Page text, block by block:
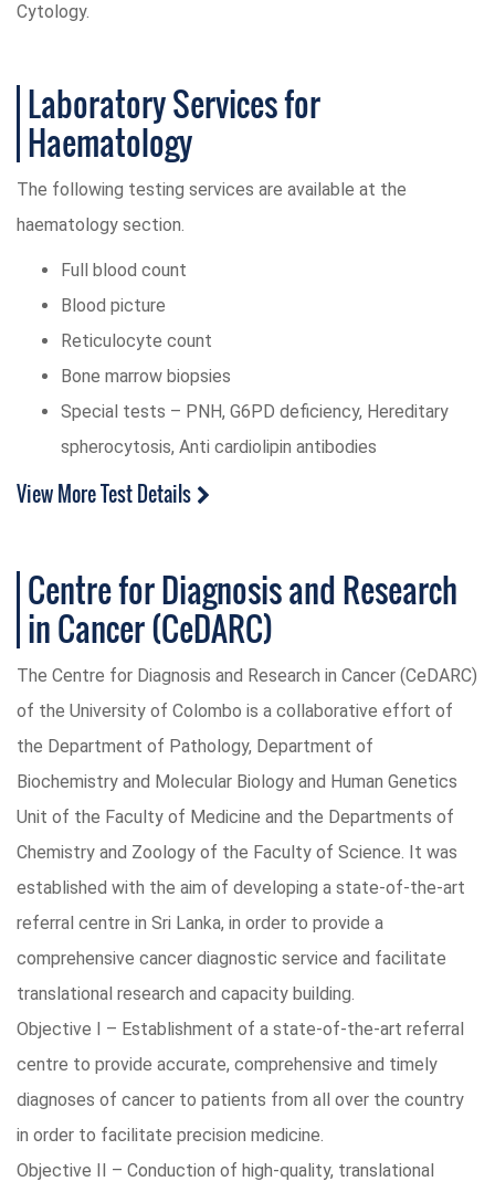
Cytology.
Laboratory Services for
Haematology
The following testing services are available at the
haematology section.
Full blood count
Blood picture
Reticulocyte count
Bone marrow biopsies
Special tests – PNH, G6PD deficiency, Hereditary
spherocytosis, Anti cardiolipin antibodies
View More Test Details
Centre for Diagnosis and Research
in Cancer (CeDARC)
The Centre for Diagnosis and Research in Cancer (CeDARC)
of the University of Colombo is a collaborative effort of
the Department of Pathology, Department of
Biochemistry and Molecular Biology and Human Genetics
Unit of the Faculty of Medicine and the Departments of
Chemistry and Zoology of the Faculty of Science. It was
established with the aim of developing a state-of-the-art
referral centre in Sri Lanka, in order to provide a
comprehensive cancer diagnostic service and facilitate
translational research and capacity building.
Objective I – Establishment of a state-of-the-art referral
centre to provide accurate, comprehensive and timely
diagnoses of cancer to patients from all over the country
in order to facilitate precision medicine.
Objective II – Conduction of high-quality, translational